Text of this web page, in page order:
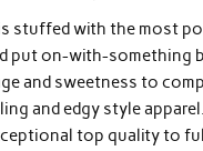
stuffed with the most
put on-with-something
and sweetness to
and edgy style
top quality to